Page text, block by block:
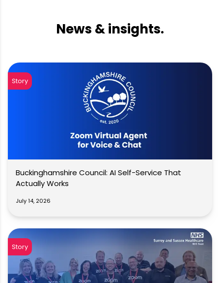
News & insights.
Story
July 14, 2026
Buckinghamshire Council: AI Self-Service That
Actually Works
Story